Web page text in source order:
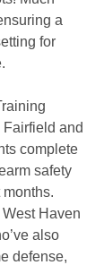
a
for
Fairfield and
complete
safety
Haven
also
defense,